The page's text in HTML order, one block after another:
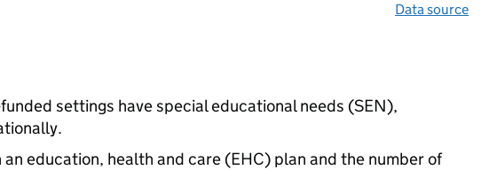
Data source
settings have special educational needs (SEN),
education, health and care (EHC) plan and the number of